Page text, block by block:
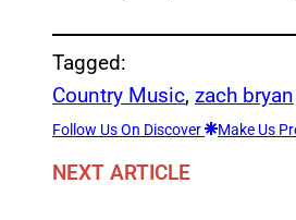
Tagged:
Country Music, zach bryan
Follow Us On Discover Make Us
NEXT ARTICLE